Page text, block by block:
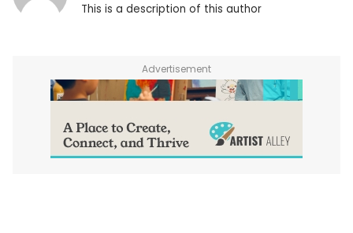
This is a description of this author
Advertisement